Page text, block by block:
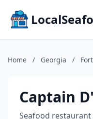
Home / Georgia /
Captain
Seafood restaurant